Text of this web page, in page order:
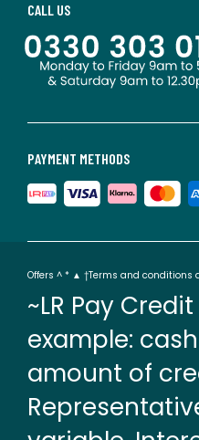
PAYMENT METHODS
CALL US
Offers ^ * ▲ †Terms and conditions
~LR Pay
example:
amount of